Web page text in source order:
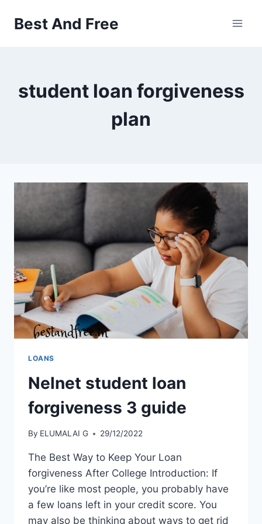
Best And Free
student loan forgiveness
plan
LOANS
Nelnet student loan
forgiveness 3 guide
By ELUMALAI G 29/12/2022
The Best Way to Keep Your Loan
forgiveness After College Introduction: If
you’re like most people, you probably have
a few loans left in your credit score. You
may also be thinking about ways to get rid